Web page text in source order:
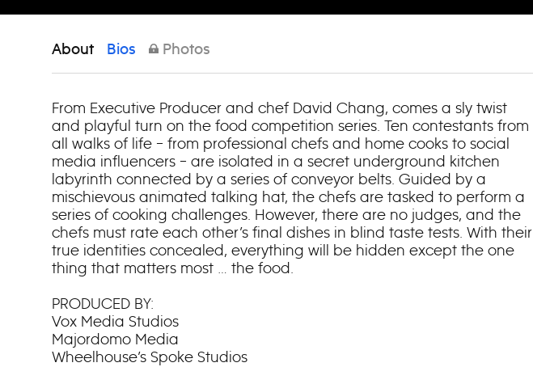
About Bios Photos
From Executive Producer and chef David Chang, comes a sly twist
and playful turn on the food competition series. Ten contestants from
all walks of life – from professional chefs and home cooks to social
media influencers – are isolated in a secret underground kitchen
labyrinth connected by a series of conveyor belts. Guided by a
mischievous animated talking hat, the chefs are tasked to perform a
series of cooking challenges. However, there are no judges, and the
chefs must rate each other’s final dishes in blind taste tests. With their
true identities concealed, everything will be hidden except the one
thing that matters most … the food.
PRODUCED BY:
Vox Media Studios
Majordomo Media
Wheelhouse’s Spoke Studios